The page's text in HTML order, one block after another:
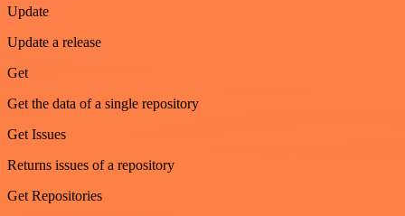
Update
Update a release
Get
Get the data of a single repository
Get Issues
Returns issues of a repository
Get Repositories